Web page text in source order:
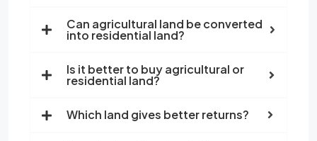
Can agricultural land be converted
into residential land?
Is it better to buy agricultural or
residential land?
Which land gives better returns?